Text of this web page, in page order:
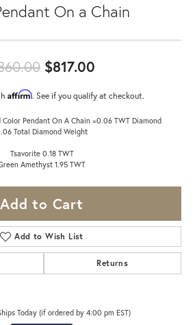
On a Chain
$817.00Original price:
Affirm. See if you qualify at checkout.
Color Pendant On A Chain =0.06 TWT Diamond
Total Diamond Weight
Tsavorite 0.18 TWT
Amethyst 1.95 TWT
Add to Cart
Add to Wish List
Returns
Today (if ordered by 4:00 pm EST)